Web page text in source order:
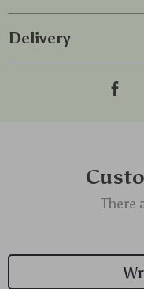
Delivery
There